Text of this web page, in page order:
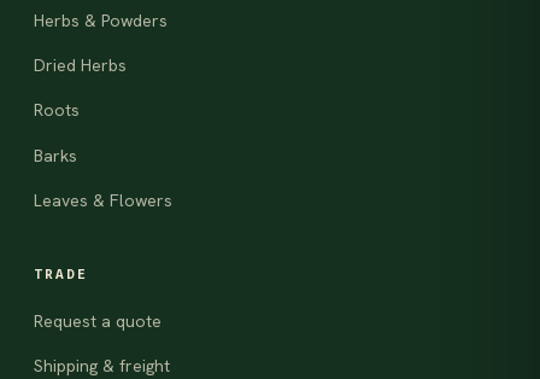
Herbs & Powders
Dried Herbs
Roots
Barks
Leaves & Flowers
TRADE
Request a quote
Shipping & freight